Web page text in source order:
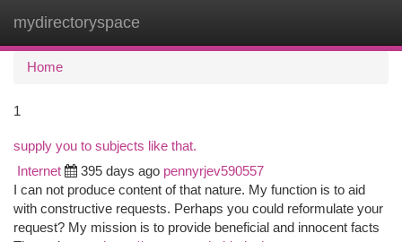
mydirectoryspace
Home
1
supply you to subjects like that.
Internet 395 days ago pennyrjev590557
I can not produce content of that nature. My function is to aid
with constructive requests. Perhaps you could reformulate your
request? My mission is to provide beneficial and innocent facts